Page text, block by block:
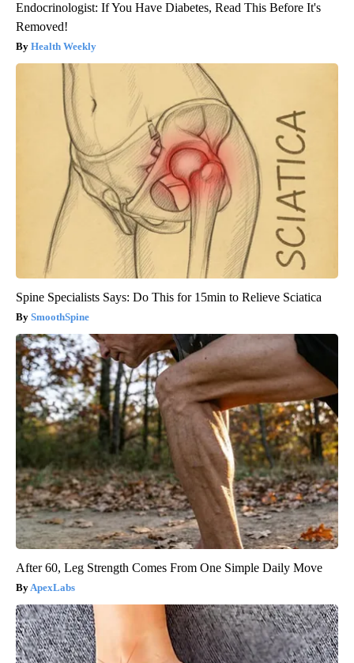
Endocrinologist: If You Have Diabetes, Read This Before It's
Removed!
Health Weekly
Spine Specialists Says: Do This for 15min to Relieve Sciatica
SmoothSpine
After 60, Leg Strength Comes From One Simple Daily Move
ApexLabs